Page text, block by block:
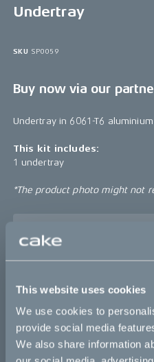
This website uses cookies
We use cookies to
provide social media
We also share information
Undertray
SKU SP0059
Buy now via our
Undertray in 6061-T6
This kit includes:
1 undertray
*The product photo might not